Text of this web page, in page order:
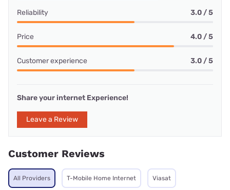
Reliability 3.0 / 5
Price 4.0 / 5
Customer experience 3.0 / 5
Share your internet Experience!
Leave a Review
Customer Reviews
All Providers T-Mobile Home Internet Viasat